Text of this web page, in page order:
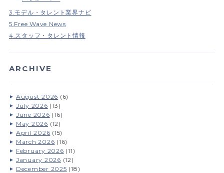
3.モデル・タレント業界ナビ
5.Free Wave News
4.スタッフ・タレント情報
ARCHIVE
August 2026 (6)
July 2026 (13)
June 2026 (16)
May 2026 (12)
April 2026 (15)
March 2026 (16)
February 2026 (11)
January 2026 (12)
December 2025 (18)